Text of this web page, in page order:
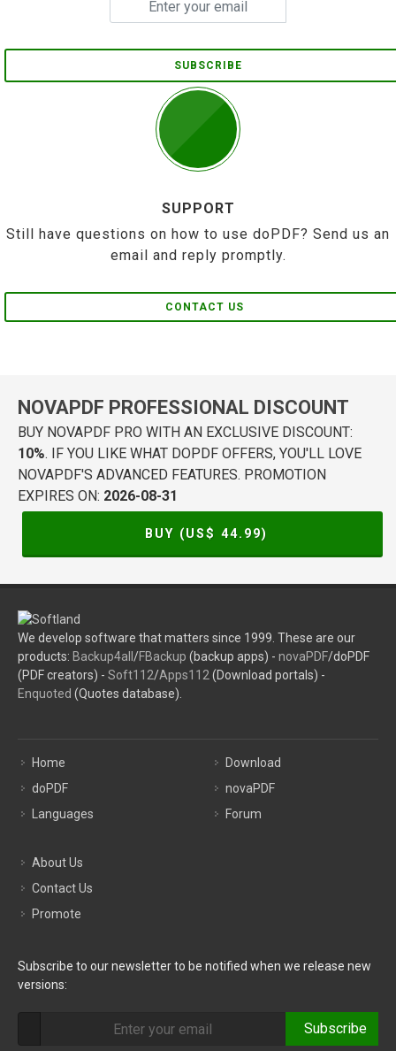
SUBSCRIBE
SUPPORT
Still have questions on how to use doPDF? Send us an
email and reply promptly.
CONTACT US
NOVAPDF PROFESSIONAL DISCOUNT
BUY NOVAPDF PRO WITH AN EXCLUSIVE DISCOUNT:
10%. IF YOU LIKE WHAT DOPDF OFFERS, YOU'LL LOVE
NOVAPDF'S ADVANCED FEATURES. PROMOTION
EXPIRES ON: 2026-08-31
BUY (US$ 44.99)
We develop software that matters since 1999. These are our
products: Backup4all /FBackup (backup apps) - novaPDF/doPDF
(PDF creators) - Soft112/Apps112 (Download portals) -
Enquoted (Quotes database).
Home
doPDF
Languages
Download
novaPDF
Forum
About Us
Contact Us
Promote
Subscribe to our newsletter to be notified when we release new
versions:
Subscribe